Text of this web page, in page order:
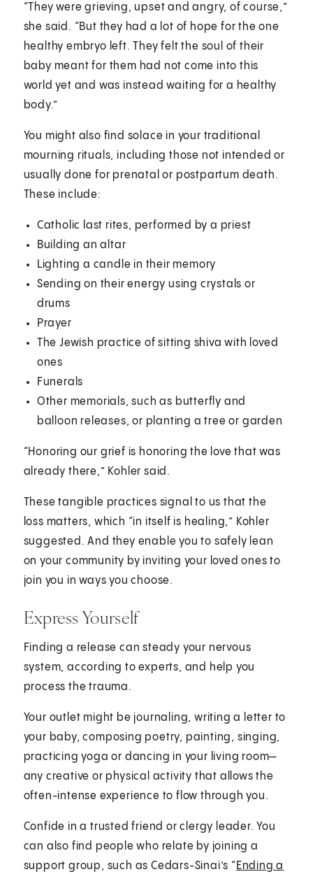
“They were grieving, upset and angry, of course,”
she said. “But they had a lot of hope for the one
healthy embryo left. They felt the soul of their
baby meant for them had not come into this
world yet and was instead waiting for a healthy
body.”
You might also find solace in your traditional
mourning rituals, including those not intended or
usually done for prenatal or postpartum death.
These include:
Catholic last rites, performed by a priest
Building an altar
Lighting a candle in their memory
Sending on their energy using crystals or
drums
Prayer
The Jewish practice of sitting shiva with loved
ones
Funerals
Other memorials, such as butterfly and
balloon releases, or planting a tree or garden
“Honoring our grief is honoring the love that was
already there,” Kohler said.
These tangible practices signal to us that the
loss matters, which “in itself is healing,” Kohler
suggested. And they enable you to safely lean
on your community by inviting your loved ones to
join you in ways you choose.
Express Yourself
Finding a release can steady your nervous
system, according to experts, and help you
process the trauma.
Your outlet might be journaling, writing a letter to
your baby, composing poetry, painting, singing,
practicing yoga or dancing in your living room—
any creative or physical activity that allows the
often-intense experience to flow through you.
Confide in a trusted friend or clergy leader. You
can also find people who relate by joining a
support group, such as Cedars-Sinai’s “ Ending a